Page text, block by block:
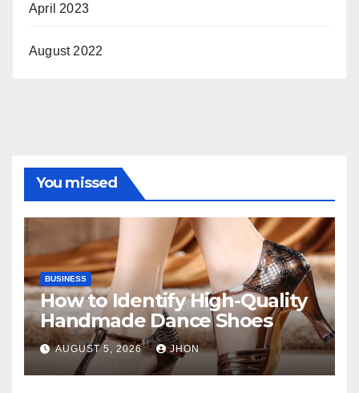
April 2023
August 2022
You missed
BUSINESS
How to Identify High-Quality
Handmade Dance Shoes
AUGUST 5, 2026 JHON